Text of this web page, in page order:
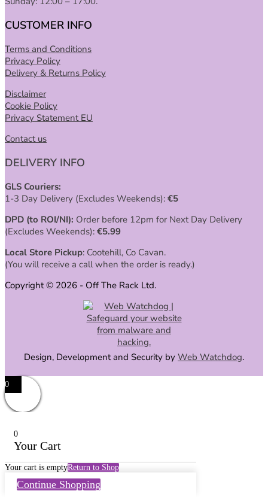
CUSTOMER INFO
Terms and Conditions
Privacy Policy
Delivery & Returns Policy
Disclaimer
Cookie Policy
Privacy Statement EU
Contact us
DELIVERY INFO
GLS Couriers:
1-3 Day Delivery (Excludes Weekends): €5
DPD (to ROI/NI): Order before 12pm for Next Day Delivery
(Excludes Weekends): €5.99
Local Store Pickup: Cootehill, Co Cavan.
(You will receive a call when the order is ready.)
Copyright © 2026 - Off The Rack Ltd.
Design, Development and Security by Web Watchdog.
0
0
Your Cart
Your cart is emptyReturn to Shop
Continue Shopping